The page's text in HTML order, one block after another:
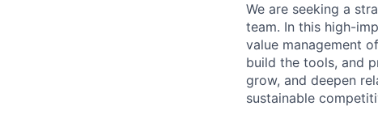
We are seeking a
team. In this high-
value management
build the tools, and
grow, and deepen
sustainable